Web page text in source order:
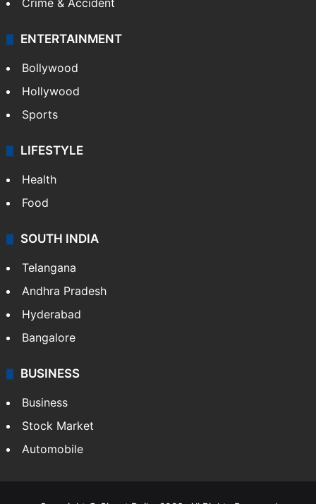
Crime & Accident
ENTERTAINMENT
Bollywood
Hollywood
Sports
LIFESTYLE
Health
Food
SOUTH INDIA
Telangana
Andhra Pradesh
Hyderabad
Bangalore
BUSINESS
Business
Stock Market
Automobile